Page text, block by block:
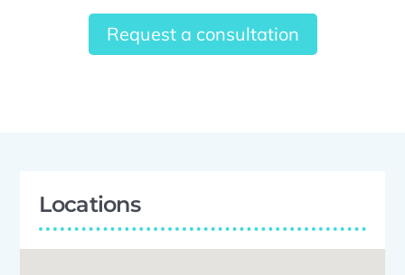
Request a consultation
Locations